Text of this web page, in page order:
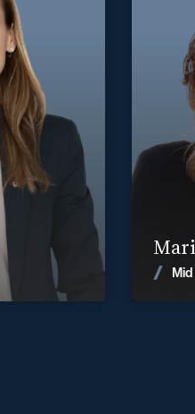
of expertise
Acquisitions
Services
Marseille
+33 3